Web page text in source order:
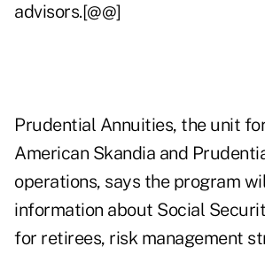
advisors.[@@]
Prudential Annuities, the unit
American Skandia and
operations, says the program
information about Social
for retirees, risk management